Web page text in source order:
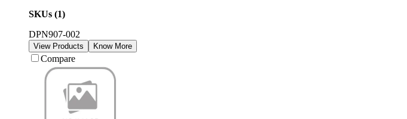
SKUs (1)
DPN907-002
View Products Know More
Compare